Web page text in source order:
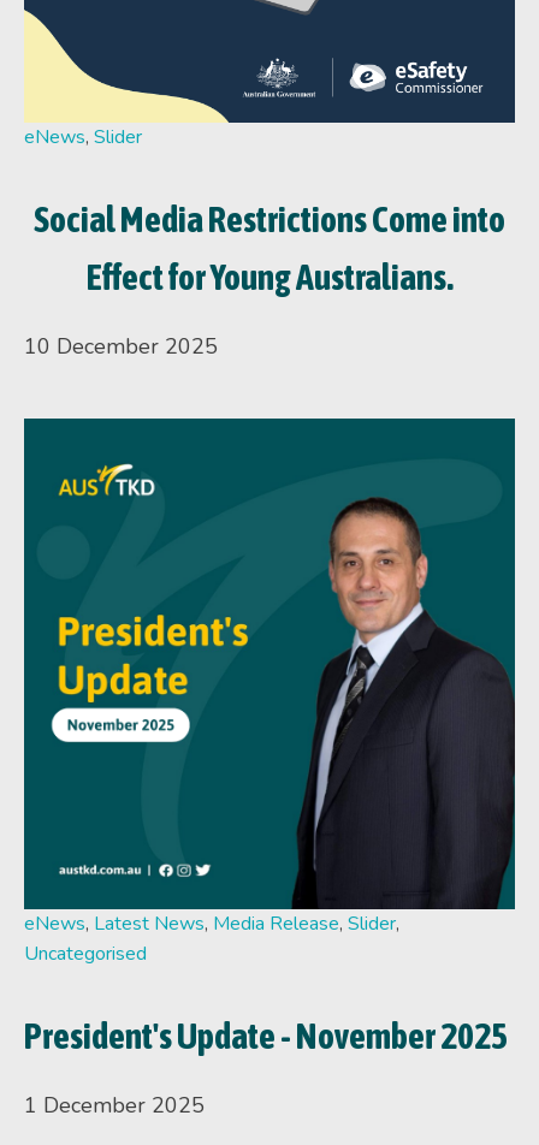
eNews, Slider
Social Media Restrictions Come into
Effect for Young Australians.
10 December 2025
eNews, Latest News, Media Release, Slider,
Uncategorised
President's Update - November 2025
1 December 2025